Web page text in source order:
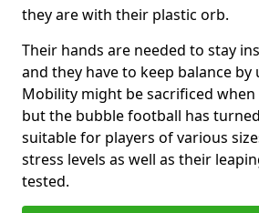
they are with their plastic orb.
Their hands are needed to stay
and they have to keep balance by
Mobility might be sacrificed
but the bubble football has
suitable for players of various
stress levels as well as their
tested.